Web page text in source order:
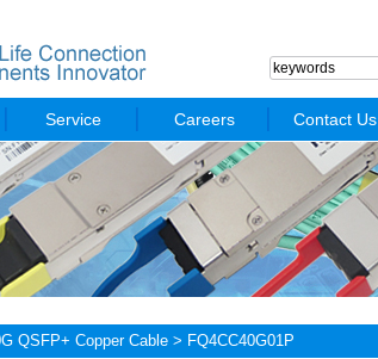
Service Careers Contact Us
QSFP+ Copper Cable > FQ4CC40G01P